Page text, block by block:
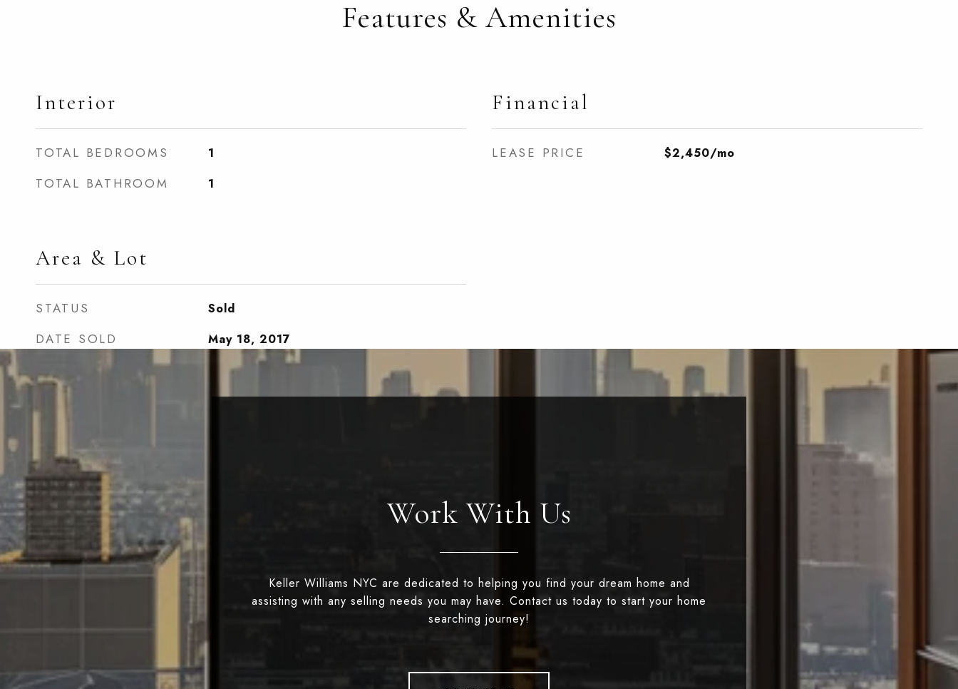
Features & Amenities
Interior
TOTAL BEDROOMS 1
TOTAL BATHROOM 1
Area & Lot
STATUS Sold
DATE SOLD May 18, 2017
Financial
LEASE PRICE $2,450/mo
Work With Us
Keller Williams NYC are dedicated to helping you find your dream home and
assisting with any selling needs you may have. Contact us today to start your home
searching journey!